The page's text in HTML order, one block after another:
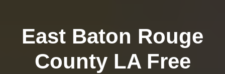
East Baton Rouge
County LA Free